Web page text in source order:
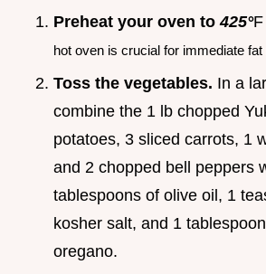
Preheat your oven to425°
hot oven is crucial for immediate fat
Toss the vegetables. In a
combine the 1 lb chopped
potatoes, 3 sliced carrots, 1
and 2 chopped bell peppers
tablespoons of olive oil, 1
kosher salt, and 1
oregano.